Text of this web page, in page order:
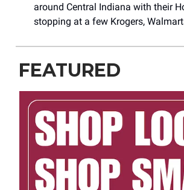
around Central Indiana with their
stopping at a few Krogers,
FEATURED